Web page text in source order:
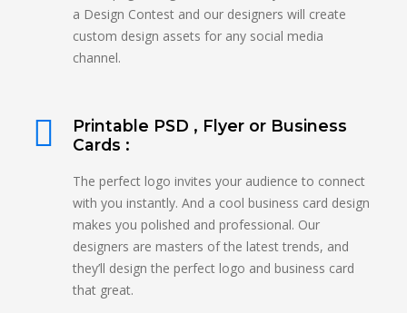
a Design Contest and our designers will create
custom design assets for any social media
channel.
Printable PSD , Flyer or Business
Cards :
The perfect logo invites your audience to connect
with you instantly. And a cool business card design
makes you polished and professional. Our
designers are masters of the latest trends, and
they’ll design the perfect logo and business card
that great.